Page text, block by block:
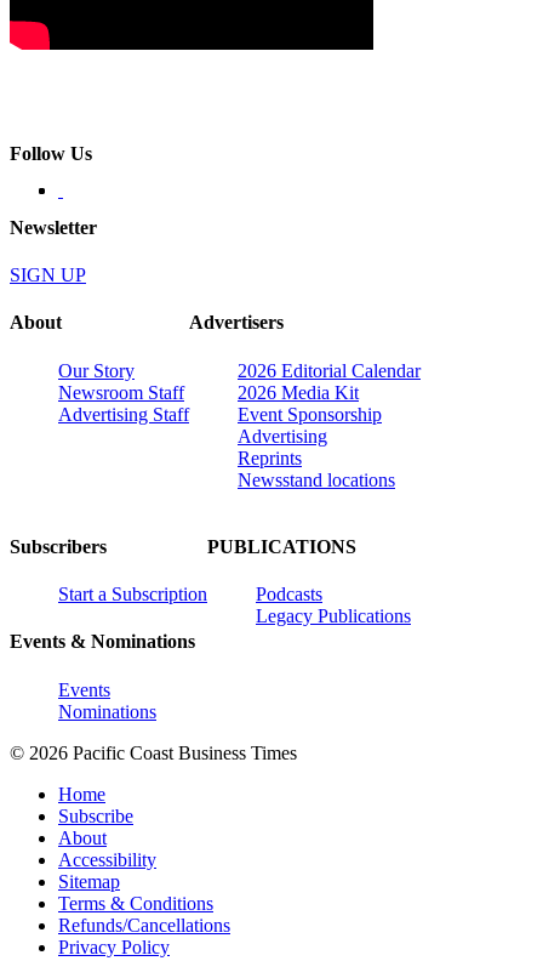
Follow Us
Newsletter
SIGN UP
About
Our Story
Newsroom Staff
Advertising Staff
Advertisers
2026 Editorial Calendar
2026 Media Kit
Event Sponsorship
Advertising
Reprints
Newsstand locations
Subscribers
Start a Subscription
Events & Nominations
Events
Nominations
PUBLICATIONS
Podcasts
Legacy Publications
© 2026 Pacific Coast Business Times
Home
Subscribe
About
Accessibility
Sitemap
Terms & Conditions
Refunds/Cancellations
Privacy Policy